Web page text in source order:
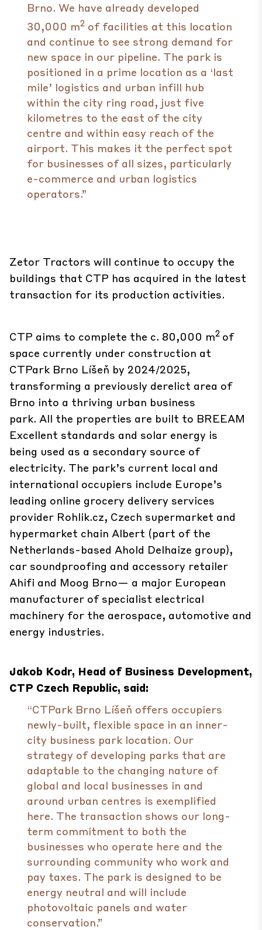
Brno. We have already developed
30,000 m2 of facilities at this location
and continue to see strong demand for
new space in our pipeline. The park is
positioned in a prime location as a ‘last
mile’ logistics and urban infill hub
within the city ring road, just five
kilometres to the east of the city
centre and within easy reach of the
airport. This makes it the perfect spot
for businesses of all sizes, particularly
e-commerce and urban logistics
operators.”
Zetor Tractors will continue to occupy the
buildings that CTP has acquired in the latest
transaction for its production activities.
CTP aims to complete the c. 80,000 m2 of
space currently under construction at
CTPark Brno Líšeň by 2024/2025,
transforming a previously derelict area of
Brno into a thriving urban business
park. All the properties are built to BREEAM
Excellent standards and solar energy is
being used as a secondary source of
electricity. The park’s current local and
international occupiers include Europe’s
leading online grocery delivery services
provider Rohlik.cz, Czech supermarket and
hypermarket chain Albert (part of the
Netherlands-based Ahold Delhaize group),
car soundproofing and accessory retailer
Ahifi and Moog Brno— a major European
manufacturer of specialist electrical
machinery for the aerospace, automotive and
energy industries.
Jakob Kodr, Head of Business Development,
CTP Czech Republic, said:
“CTPark Brno Líšeň offers occupiers
newly-built, flexible space in an inner-
city business park location. Our
strategy of developing parks that are
adaptable to the changing nature of
global and local businesses in and
around urban centres is exemplified
here. The transaction shows our long-
term commitment to both the
businesses who operate here and the
surrounding community who work and
pay taxes. The park is designed to be
energy neutral and will include
photovoltaic panels and water
conservation.”